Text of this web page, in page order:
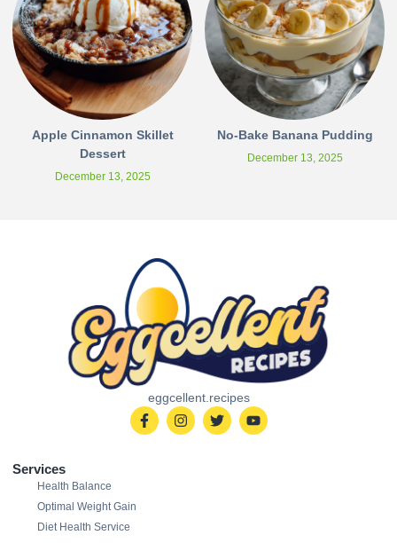
Apple Cinnamon Skillet
Dessert
December 13, 2025
No-Bake Banana Pudding
December 13, 2025
eggcellent.recipes
Services
Health Balance
Optimal Weight Gain
Diet Health Service